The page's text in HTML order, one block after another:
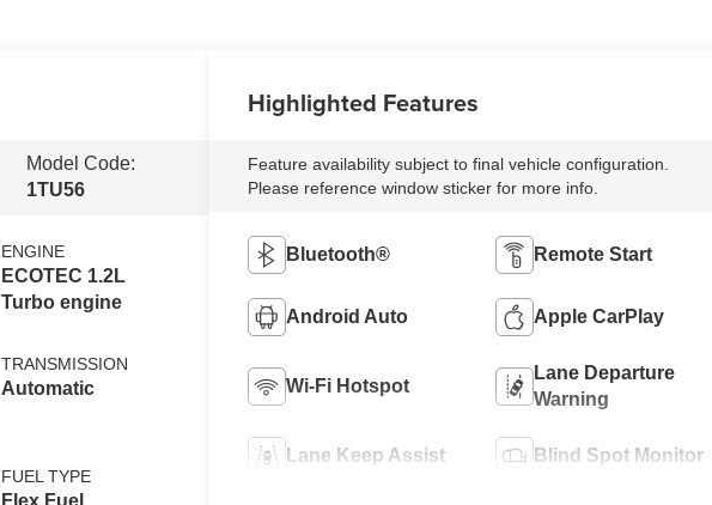
Model Code:
1TU56
ENGINE
ECOTEC 1.2L
Turbo engine
TRANSMISSION
Automatic
FUEL TYPE
Highlighted Features
Feature availability subject to final vehicle configuration.
Please reference window sticker for more info.
Bluetooth® Remote Start
Android Auto Apple CarPlay
Wi-Fi Hotspot
Lane Departure
Warning
Lane Keep Assist Blind Spot Monitor